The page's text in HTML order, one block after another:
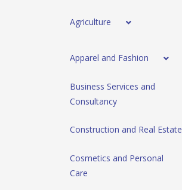
Agriculture
Apparel and Fashion
Business Services and
Consultancy
Construction and Real Estate
Cosmetics and Personal
Care